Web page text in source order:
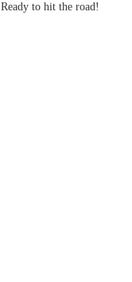
Ready to hit the road!